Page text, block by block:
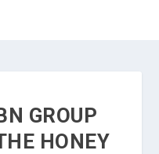
GROUP
HONEY